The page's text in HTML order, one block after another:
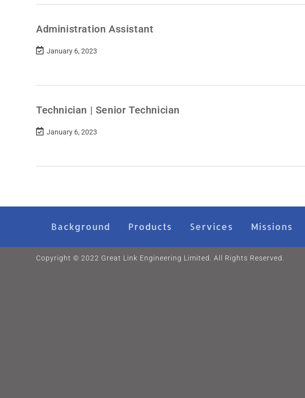
Administration Assistant
January 6, 2023
Technician | Senior Technician
January 6, 2023
Background Products Services Missions
Copyright © 2022 Great Link Engineering Limited. All Rights Reserved.